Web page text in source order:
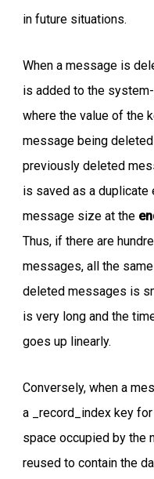
in future situations.
When a message is
is added to the
where the value of the
message being
previously deleted
is saved as a duplicate
message size at the
Thus, if there are
messages, all the
deleted messages is
is very long and the
goes up linearly.
Conversely, when a
a _record_index key
space occupied by the
reused to contain the